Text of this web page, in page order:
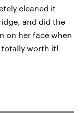
cleaned it
and did the
on her face when
totally worth it!